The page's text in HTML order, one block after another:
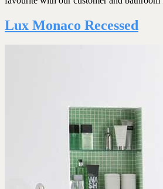
Lux Monaco Recessed